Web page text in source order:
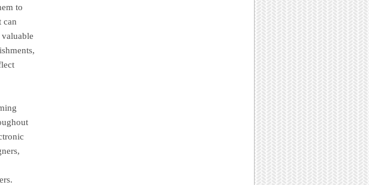
to
can